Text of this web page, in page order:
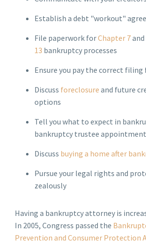
Establish a debt "workout"
File paperwork forChapter 7and
13 bankruptcy processes
Ensure you pay the correct filing
Discuss foreclosure and future
options
Tell you what to expect in
bankruptcy trustee
Discuss buying a home after
Pursue your legal rights and
zealously
Having a bankruptcy attorney is
In 2005, Congress passed the
Prevention and Consumer Protection